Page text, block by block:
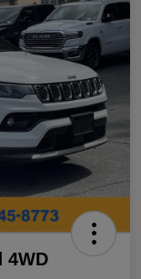
4WD